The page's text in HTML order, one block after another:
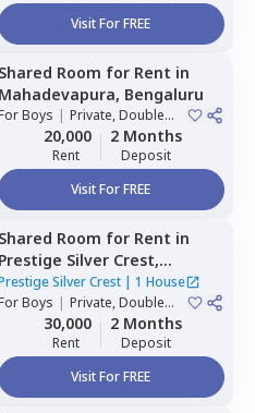
Visit For FREE
Shared Room for Rent in
Mahadevapura, Bengaluru
Boys | Private, Double
Sharing20,000
Rent
2 Months
Deposit
Visit For FREE
Shared Room for Rent in
Prestige Silver Crest,
Bengaluru
Silver Crest| 1 House
Boys | Private, Double
Sharing30,000
Rent
2 Months
Deposit
Visit For FREE